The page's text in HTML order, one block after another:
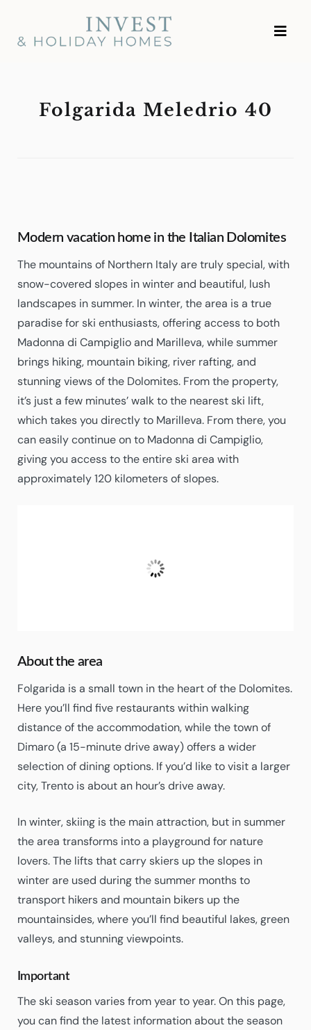
content
Investment and Vacation
Homes
Folgarida Meledrio 40
Modern vacation home in the Italian Dolomites
The mountains of Northern Italy are truly special, with
snow-covered slopes in winter and beautiful, lush
landscapes in summer. In winter, the area is a true
paradise for ski enthusiasts, offering access to both
Madonna di Campiglio and Marilleva, while summer
brings hiking, mountain biking, river rafting, and
stunning views of the Dolomites. From the property,
it’s just a few minutes’ walk to the nearest ski lift,
which takes you directly to Marilleva. From there, you
can easily continue on to Madonna di Campiglio,
giving you access to the entire ski area with
approximately 120 kilometers of slopes.
27
About the area
Folgarida is a small town in the heart of the Dolomites.
Here you’ll find five restaurants within walking
distance of the accommodation, while the town of
Dimaro (a 15-minute drive away) offers a wider
selection of dining options. If you’d like to visit a larger
city, Trento is about an hour’s drive away.
In winter, skiing is the main attraction, but in summer
the area transforms into a playground for nature
lovers. The lifts that carry skiers up the slopes in
winter are used during the summer months to
transport hikers and mountain bikers up the
mountainsides, where you’ll find beautiful lakes, green
valleys, and stunning viewpoints.
Important
The ski season varies from year to year. On this page,
you can find the latest information about the season